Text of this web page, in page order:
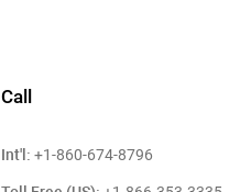
Call
Int'l: +1-860-674-8796